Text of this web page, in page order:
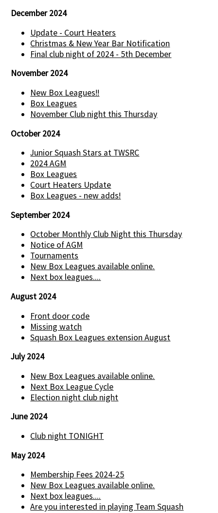
December 2024
Update - Court Heaters
Christmas & New Year Bar Notification
Final club night of 2024 - 5th December
November 2024
New Box Leagues!!
Box Leagues
November Club night this Thursday
October 2024
Junior Squash Stars at TWSRC
2024 AGM
Box Leagues
Court Heaters Update
Box Leagues - new adds!
September 2024
October Monthly Club Night this Thursday
Notice of AGM
Tournaments
New Box Leagues available online.
Next box leagues....
August 2024
Front door code
Missing watch
Squash Box Leagues extension August
July 2024
New Box Leagues available online.
Next Box League Cycle
Election night club night
June 2024
Club night TONIGHT
May 2024
Membership Fees 2024-25
New Box Leagues available online.
Next box leagues....
Are you interested in playing Team Squash